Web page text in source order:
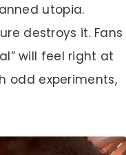
utopia.
destroys it. Fans
will feel right at
odd experiments,